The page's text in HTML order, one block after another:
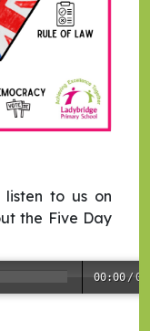
to us on
the Five Day
00:00 /